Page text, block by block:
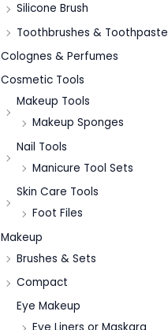
Silicone Brush
Toothbrushes & Toothpaste
Colognes & Perfumes
Cosmetic Tools
Makeup Tools
Makeup Sponges
Nail Tools
Manicure Tool Sets
Skin Care Tools
Foot Files
Makeup
Brushes & Sets
Compact
Eye Makeup